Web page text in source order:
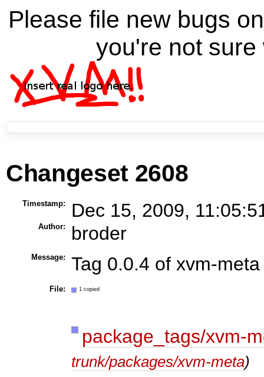
Please file new bugs
you're not
Changeset 2608
Timestamp: Dec 15, 2009,
Author: broder
Message: Tag 0.0.4 of xvm-meta
File: 1 copied
package_tags/xvm-
trunk/packages/xvm-meta)